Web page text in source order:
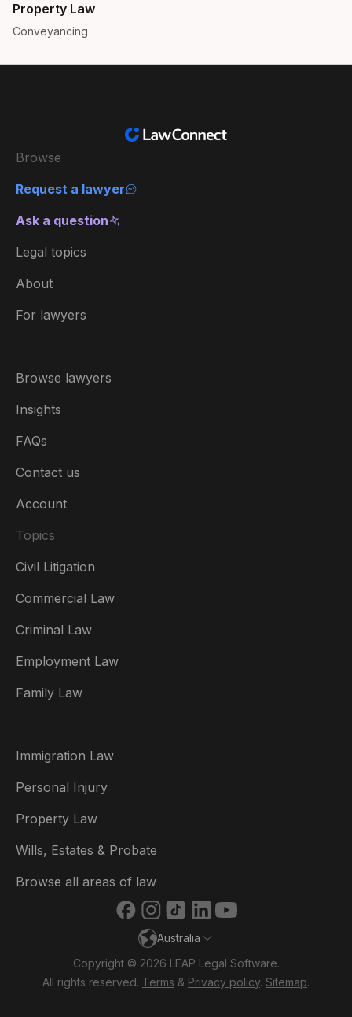
Property Law
Conveyancing
Browse
Request a lawyer
Ask a question
Legal topics
About
For lawyers
Browse lawyers
Insights
FAQs
Contact us
Account
Topics
Civil Litigation
Commercial Law
Criminal Law
Employment Law
Family Law
Immigration Law
Personal Injury
Property Law
Wills, Estates & Probate
Browse all areas of law
Australia
Australia
België
Brasil
España
Italia
Copyright © 2026 LEAP Legal Software.
All rights reserved. Terms & Privacy policy. Sitemap.